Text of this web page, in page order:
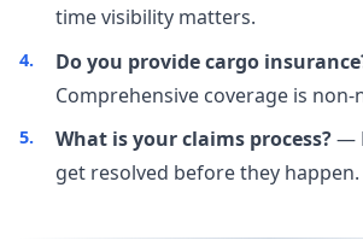
time visibility matters.
Do you provide cargo
Comprehensive coverage is non-
What is your claims process?—
get resolved before they happen.